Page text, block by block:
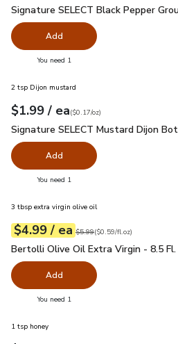
Signature SELECT Black Pepper
Signature SELECT Black Pepper
Add
You need 1
2 tsp Dijon mustard
Your price$1.99
$1.99 / eaeach
$0.17perounce
($0.17/oz)
Signature SELECT Mustard Dijon
Signature SELECT Mustard Dijon
Add
You need 1
3 tbsp extra virgin olive oil
Your price$4.99
$4.99 / eaeach
Original price $5.99
$5.99
$0.59perfl.oz ($0.59/fl.oz)
Bertolli Olive Oil Extra Virgin - 8.5
Bertolli Olive Oil Extra Virgin - 8.5 Fl.
Add
You need 1
1 tsp honey